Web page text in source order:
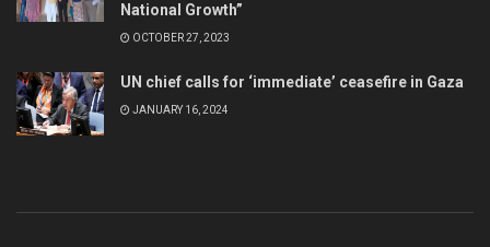
National Growth”
OCTOBER 27, 2023
UN chief calls for ‘immediate’ ceasefire in Gaza
JANUARY 16, 2024